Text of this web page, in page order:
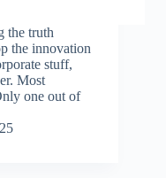
the truth
the innovation
stuff,
Most
one out of